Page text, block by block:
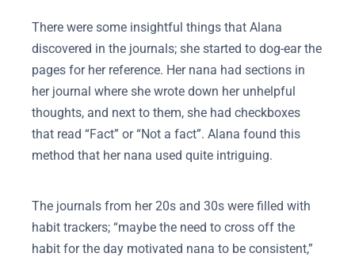
There were some insightful things that Alana
discovered in the journals; she started to dog-ear the
pages for her reference. Her nana had sections in
her journal where she wrote down her unhelpful
thoughts, and next to them, she had checkboxes
that read “Fact” or “Not a fact”. Alana found this
method that her nana used quite intriguing.
The journals from her 20s and 30s were filled with
habit trackers; “maybe the need to cross off the
habit for the day motivated nana to be consistent,”